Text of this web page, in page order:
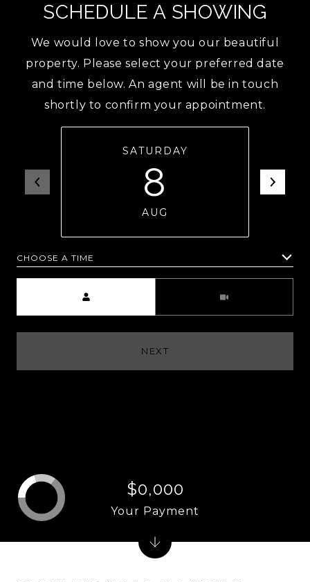
SCHEDULE A SHOWING
We would love to show you our beautiful
property. Please select your preferred date
and time below. An agent will be in touch
shortly to confirm your appointment.
SATURDAY
8
AUG
CHOOSE A TIME
NEXT
$0,000
Your Payment